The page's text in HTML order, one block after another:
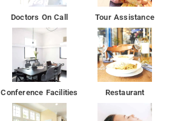
Doctors On Call Tour Assistance
Conference Facilities Restaurant